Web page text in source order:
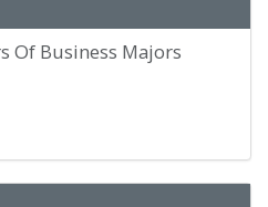
Of Business Majors